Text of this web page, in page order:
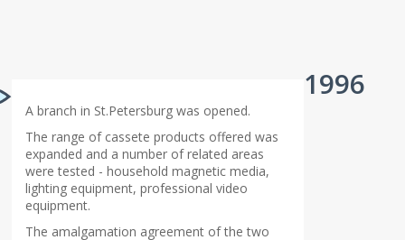
A branch in St.Petersburg was opened.
The range of cassete products offered was
expanded and a number of related areas
were tested - household magnetic media,
lighting equipment, professional video
equipment.
The amalgamation agreement of the two
1996